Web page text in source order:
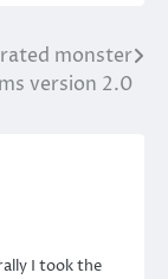
monster
version 2.0
I took the